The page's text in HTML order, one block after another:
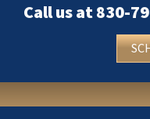
Call us at830-